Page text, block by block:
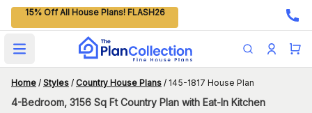
15% Off All House Plans! FLASH26
Open main menu
Home / Styles / Country House Plans / 145-1817 House Plan
4-Bedroom, 3156 Sq Ft Country Plan with Eat-In Kitchen